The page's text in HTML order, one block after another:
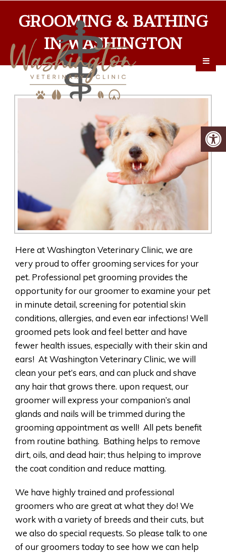
GROOMING & BATHING
IN WASHINGTON
Here at Washington Veterinary Clinic, we are
very proud to offer grooming services for your
pet. Professional pet grooming provides the
opportunity for our groomer to examine your pet
in minute detail, screening for potential skin
conditions, allergies, and even ear infections! Well
groomed pets look and feel better and have
fewer health issues, especially with their skin and
ears! At Washington Veterinary Clinic, we will
clean your pet’s ears, and can pluck and shave
any hair that grows there. upon request, our
groomer will express your companion’s anal
glands and nails will be trimmed during the
grooming appointment as well! All pets benefit
from routine bathing. Bathing helps to remove
dirt, oils, and dead hair; thus helping to improve
the coat condition and reduce matting.
We have highly trained and professional
groomers who are great at what they do! We
work with a variety of breeds and their cuts, but
we also do special requests. So please talk to one
of our groomers today to see how we can help